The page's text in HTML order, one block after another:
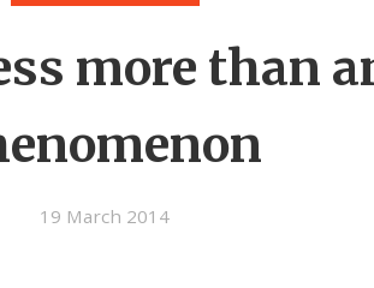
more than
19 March 2014